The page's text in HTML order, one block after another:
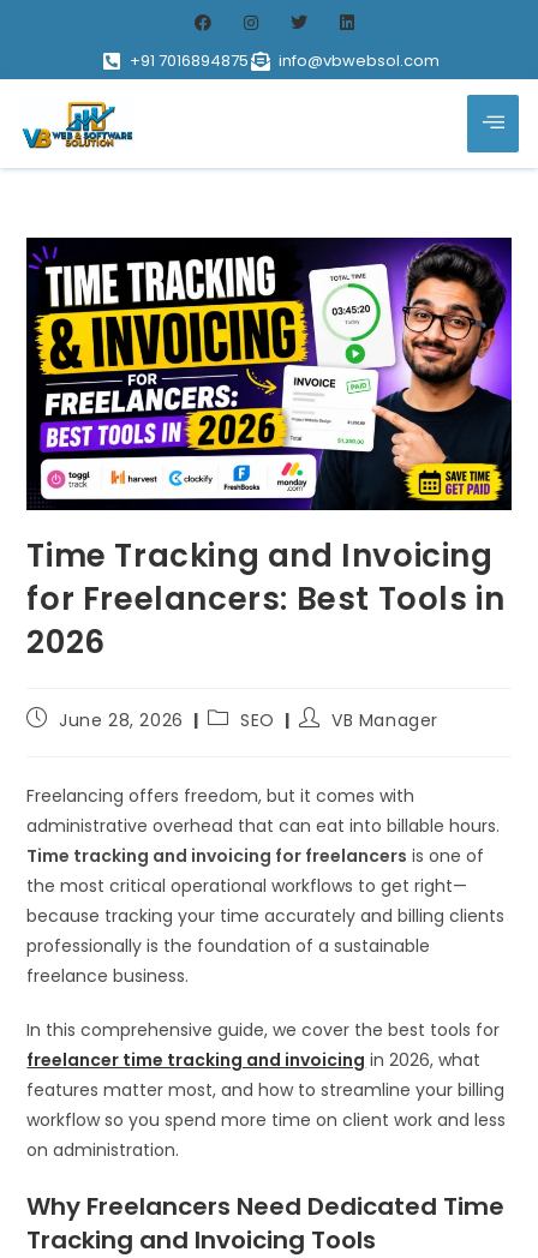
+91 7016894875 info@vbwebsol.com
Time Tracking and Invoicing
for Freelancers: Best Tools in
2026
June 28, 2026 SEO VB Manager
Freelancing offers freedom, but it comes with
administrative overhead that can eat into billable hours.
Time tracking and invoicing for freelancers is one of
the most critical operational workflows to get right—
because tracking your time accurately and billing clients
professionally is the foundation of a sustainable
freelance business.
In this comprehensive guide, we cover the best tools for
freelancer time tracking and invoicing in 2026, what
features matter most, and how to streamline your billing
workflow so you spend more time on client work and less
on administration.
Why Freelancers Need Dedicated Time
Tracking and Invoicing Tools